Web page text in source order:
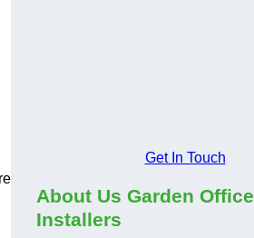
Get In Touch
About Us Garden Office
Installers